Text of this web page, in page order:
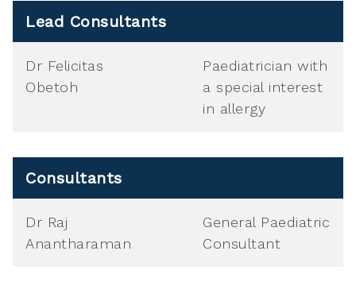
Lead Consultants
Dr Felicitas
Obetoh
Paediatrician with
a special interest
in allergy
Consultants
Dr Raj
Anantharaman
General Paediatric
Consultant